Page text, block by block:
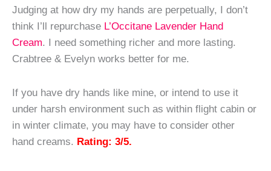
Judging at how dry my hands are perpetually, I don’t
think I’ll repurchase L’Occitane Lavender Hand
Cream. I need something richer and more lasting.
Crabtree & Evelyn works better for me.
If you have dry hands like mine, or intend to use it
under harsh environment such as within flight cabin or
in winter climate, you may have to consider other
hand creams. Rating: 3/5.